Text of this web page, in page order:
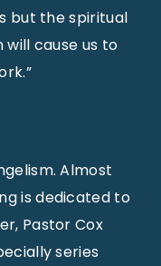
but the spiritual
will cause us to
Almost
is dedicated to
Pastor Cox
series